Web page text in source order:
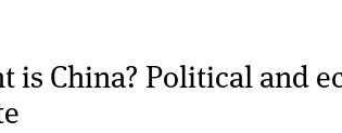
is China? Political and